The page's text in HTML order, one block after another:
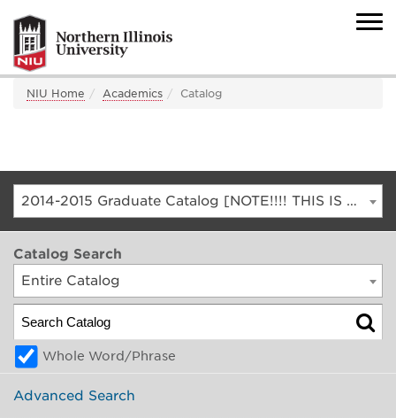
NIU Home Academics Catalog
2014-2015 Graduate Catalog [NOTE!!!! THIS IS AN ARCHIVED CATALOG. FOR THE CURRENT CATALOG, GO TO CATALOG.NIU.EDU]
Catalog Search
Entire Catalog
Whole Word/Phrase
Advanced Search